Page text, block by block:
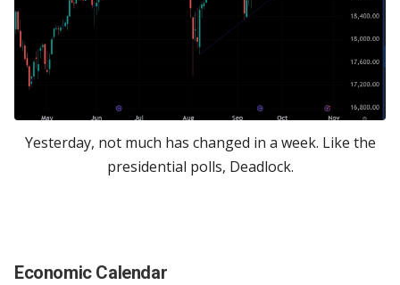
Yesterday, not much has changed in a week. Like the
presidential polls, Deadlock.
Economic Calendar